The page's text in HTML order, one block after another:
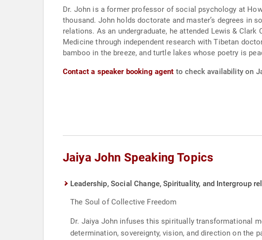
Dr. John is a former professor of social psychology at
thousand. John holds doctorate and master’s degrees in
relations. As an undergraduate, he attended Lewis &
Medicine through independent research with Tibetan
bamboo in the breeze, and turtle lakes whose poetry is
Contact a speaker booking agent to check availability on
Jaiya John Speaking Topics
Leadership, Social Change, Spirituality, and Intergroup
The Soul of Collective Freedom
Dr. Jaiya John infuses this spiritually transformational
determination, sovereignty, vision, and direction on the